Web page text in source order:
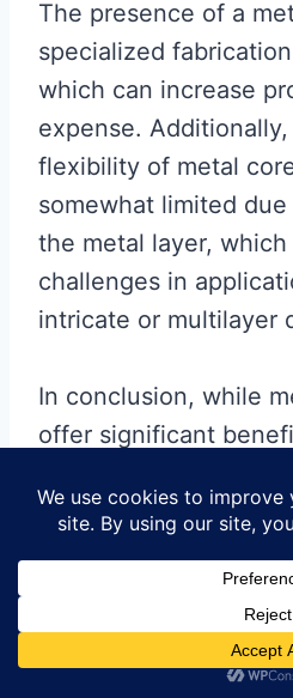
The presence of a
specialized
which can increase
expense.
flexibility of metal
somewhat limited
the metal layer, which
challenges in
intricate or multilayer
In conclusion, while
offer significant
strength, and
every application.
continue to be a
electronic devices,